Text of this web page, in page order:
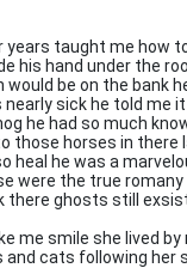
years taught me how
his hand under the
be on the bank
sick he told me
he had so much
those horses in there
heal he was a
were the true
there ghosts still
me smile she lived
and cats following her